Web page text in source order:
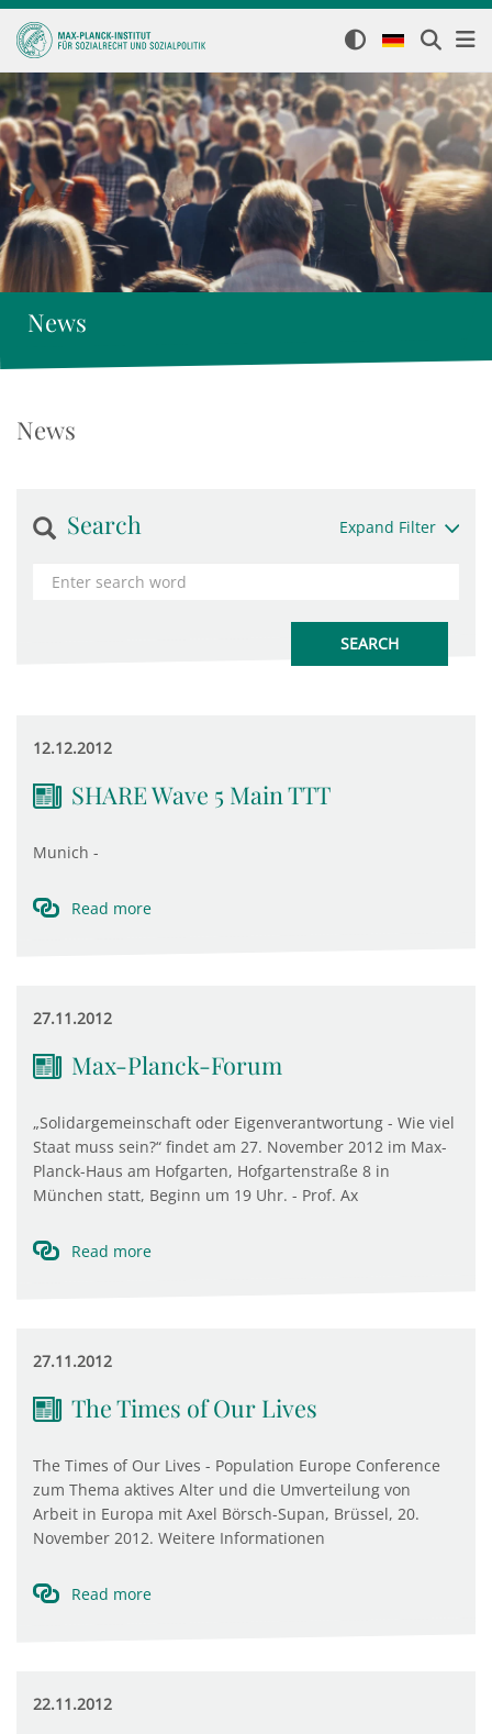
News
News
Search Expand Filter
12.12.2012
SHARE Wave 5 Main TTT
Munich -
Read more
27.11.2012
Max-Planck-Forum
„Solidargemeinschaft oder Eigenverantwortung - Wie viel
Staat muss sein?“ findet am 27. November 2012 im Max-
Planck-Haus am Hofgarten, Hofgartenstraße 8 in
München statt, Beginn um 19 Uhr. - Prof. Ax
Read more
27.11.2012
The Times of Our Lives
The Times of Our Lives - Population Europe Conference
zum Thema aktives Alter und die Umverteilung von
Arbeit in Europa mit Axel Börsch-Supan, Brüssel, 20.
November 2012. Weitere Informationen
Read more
22.11.2012